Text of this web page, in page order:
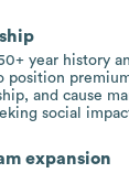
year history
position
and cause
social
expansion